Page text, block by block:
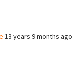
13 years 9 months ago